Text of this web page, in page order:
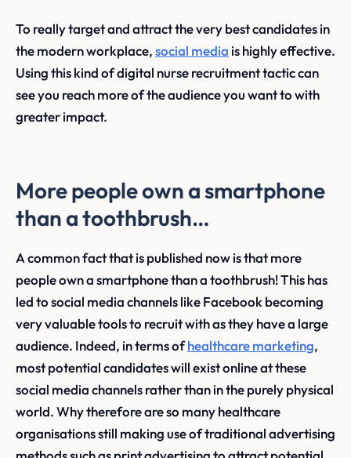
To really target and attract the very best candidates in
the modern workplace,social media is highly effective.
Using this kind of digital nurse recruitment tactic can
see you reach more of the audience you want to with
greater impact.
More people own a smartphone
than a toothbrush…
A common fact that is published now is that more
people own a smartphone than a toothbrush! This has
led to social media channels like Facebook becoming
very valuable tools to recruit with as they have a large
audience. Indeed, in terms ofhealthcare marketing,
most potential candidates will exist online at these
social media channels rather than in the purely physical
world. Why therefore are so many healthcare
organisations still making use of traditional advertising